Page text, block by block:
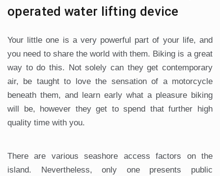
operated water lifting device
Your little one is a very powerful part of your life, and
you need to share the world with them. Biking is a great
way to do this. Not solely can they get contemporary
air, be taught to love the sensation of a motorcycle
beneath them, and learn early what a pleasure biking
will be, however they get to spend that further high
quality time with you.
There are various seashore access factors on the
island. Nevertheless, only one presents public